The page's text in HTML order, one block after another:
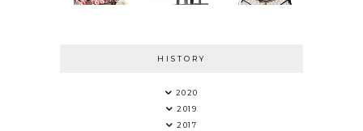
HISTORY
2020
2019
2017